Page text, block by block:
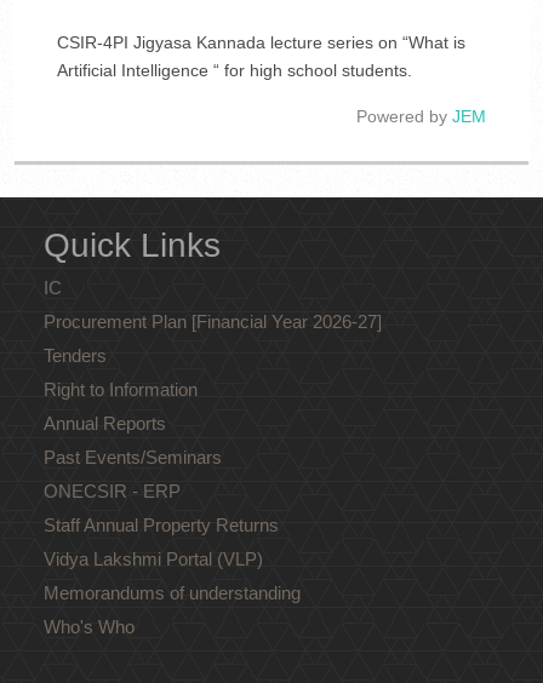
CSIR-4PI Jigyasa Kannada lecture series on “What is
Artificial Intelligence “ for high school students.
Powered byJEM
Quick Links
IC
Procurement Plan [Financial Year 2026-27]
Tenders
Right to Information
Annual Reports
Past Events/Seminars
ONECSIR - ERP
Staff Annual Property Returns
Vidya Lakshmi Portal (VLP)
Memorandums of understanding
Who's Who